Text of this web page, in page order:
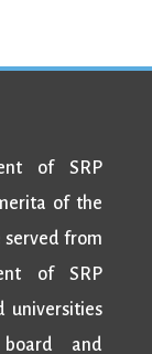
of SRP
of the
served from
of SRP
universities
and